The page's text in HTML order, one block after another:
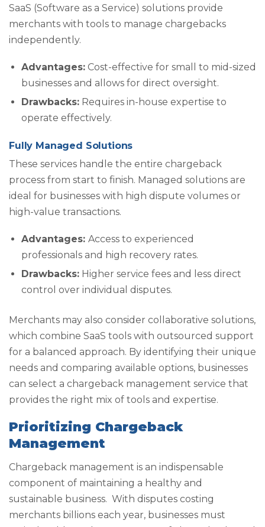
SaaS (Software as a Service) solutions provide
merchants with tools to manage chargebacks
independently.
Advantages:Cost-effective for small to mid-sized
businesses and allows for direct oversight.
Drawbacks:Requires in-house expertise to
operate effectively.
Fully Managed Solutions
These services handle the entire chargeback
process from start to finish. Managed solutions are
ideal for businesses with high dispute volumes or
high-value transactions.
Advantages: Access to experienced
professionals and high recovery rates.
Drawbacks:Higher service fees and less direct
control over individual disputes.
Merchants may also consider collaborative solutions,
which combine SaaS tools with outsourced support
for a balanced approach. By identifying their unique
needs and comparing available options, businesses
can select a chargeback management service that
provides the right mix of tools and expertise.
Prioritizing Chargeback
Management
Chargeback management is an indispensable
component of maintaining a healthy and
sustainable business. With disputes costing
merchants billions each year, businesses must